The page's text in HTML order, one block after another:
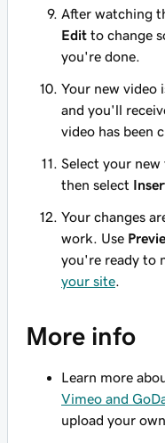
After watching
Edit to change
you're done.
Your new video
and you'll
video has been
Select your
then select
Your changes
work. Use
you're ready to
your site
More info
Learn more
Vimeo and
upload your